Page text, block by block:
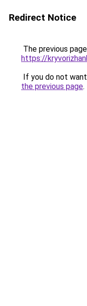
Redirect Notice
The previous
https://
If you do not
the previous page.